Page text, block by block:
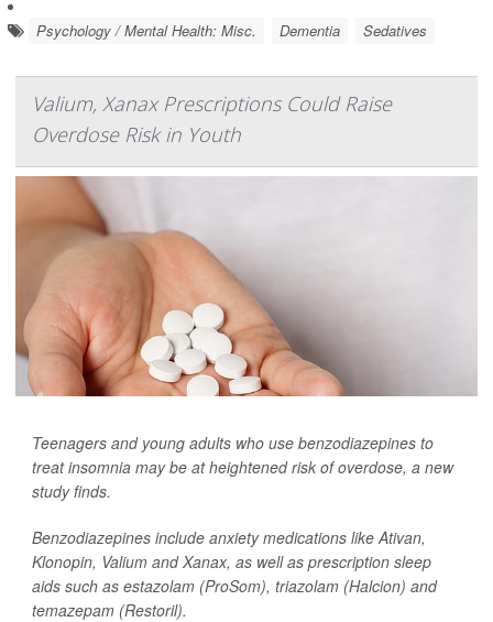
Psychology / Mental Health: Misc. Dementia Sedatives
Valium, Xanax Prescriptions Could Raise
Overdose Risk in Youth
Teenagers and young adults who use benzodiazepines to
treat insomnia may be at heightened risk of overdose, a new
study finds.
Benzodiazepines include anxiety medications like Ativan,
Klonopin, Valium and Xanax, as well as prescription sleep
aids such as estazolam (ProSom), triazolam (Halcion) and
temazepam (Restoril).